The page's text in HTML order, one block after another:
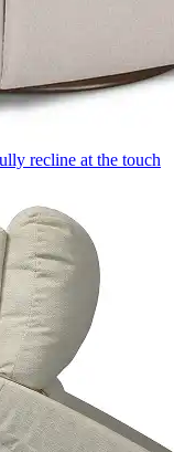
recline at the touch